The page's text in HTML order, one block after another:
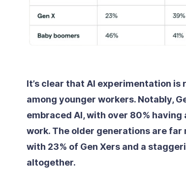
It’s clear that AI experimentation
among younger workers. Notably,
embraced AI, with over 80%
work. The older generations are
with 23% of Gen Xers and a
altogether.